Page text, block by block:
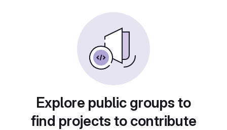
Explore public groups to
find projects to contribute